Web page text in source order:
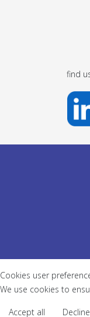
find
Cookies user
We use cookies to
Accept all